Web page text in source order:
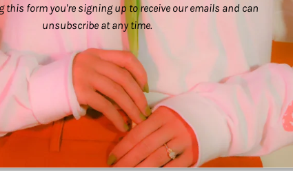
this form you're signing up to receive our emails and can
unsubscribe at any time.